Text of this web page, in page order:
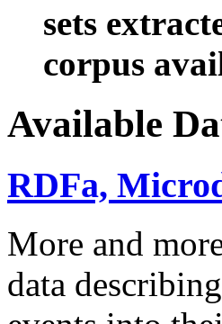
sets
corpus
Available
RDFa,
More and
data